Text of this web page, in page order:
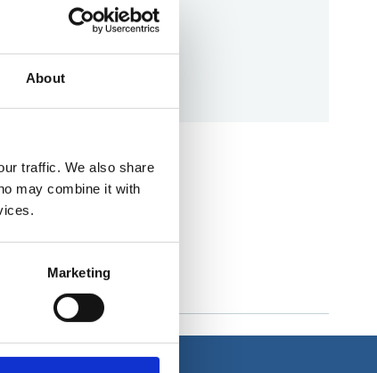
About
traffic. We also share
may combine it with
Marketing